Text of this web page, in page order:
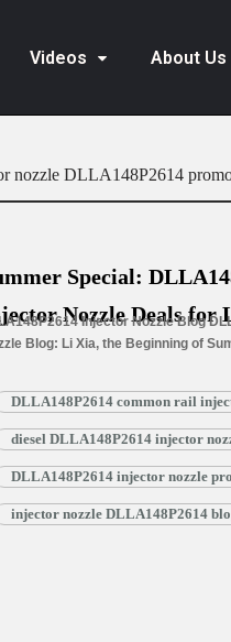
Videos About Us
nozzle DLLA148P2614
Special:
Nozzle Deals for
Injector Nozzle Blog
Blog: Li Xia, the Beginning of
DLLA148P2614 common rail
diesel DLLA148P2614 injector
DLLA148P2614 injector nozzle
injector nozzle DLLA148P2614